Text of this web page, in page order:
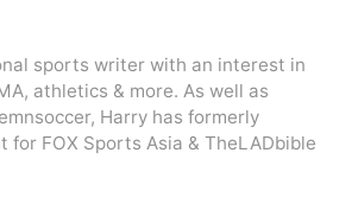
sports writer with an interest in
athletics & more. As well as
Harry has formerly
for FOX Sports Asia & TheLADbible